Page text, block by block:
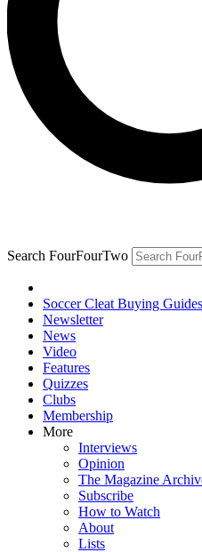
Search FourFourTwo
Soccer Cleat Buying Guides
Newsletter
News
Video
Features
Quizzes
Clubs
Membership
More
Interviews
Opinion
The Magazine
Subscribe
How to Watch
About
Lists